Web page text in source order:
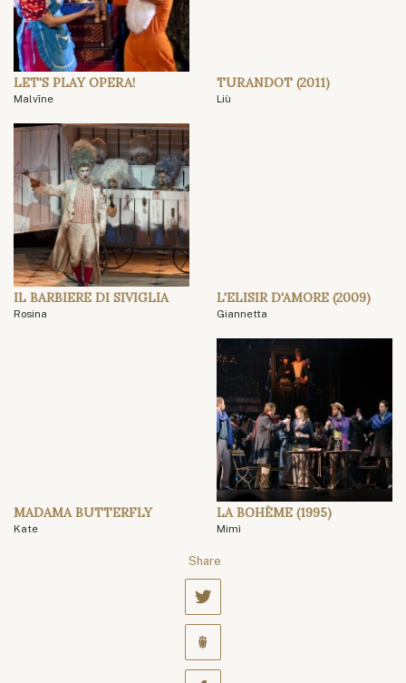
LET'S PLAY OPERA!
Malvīne
TURANDOT (2011)
Liù
IL BARBIERE DI SIVIGLIA
Rosina
L'ELISIR D'AMORE (2009)
Giannetta
MADAMA BUTTERFLY
Kate
LA BOHÈME (1995)
Mimì
Share